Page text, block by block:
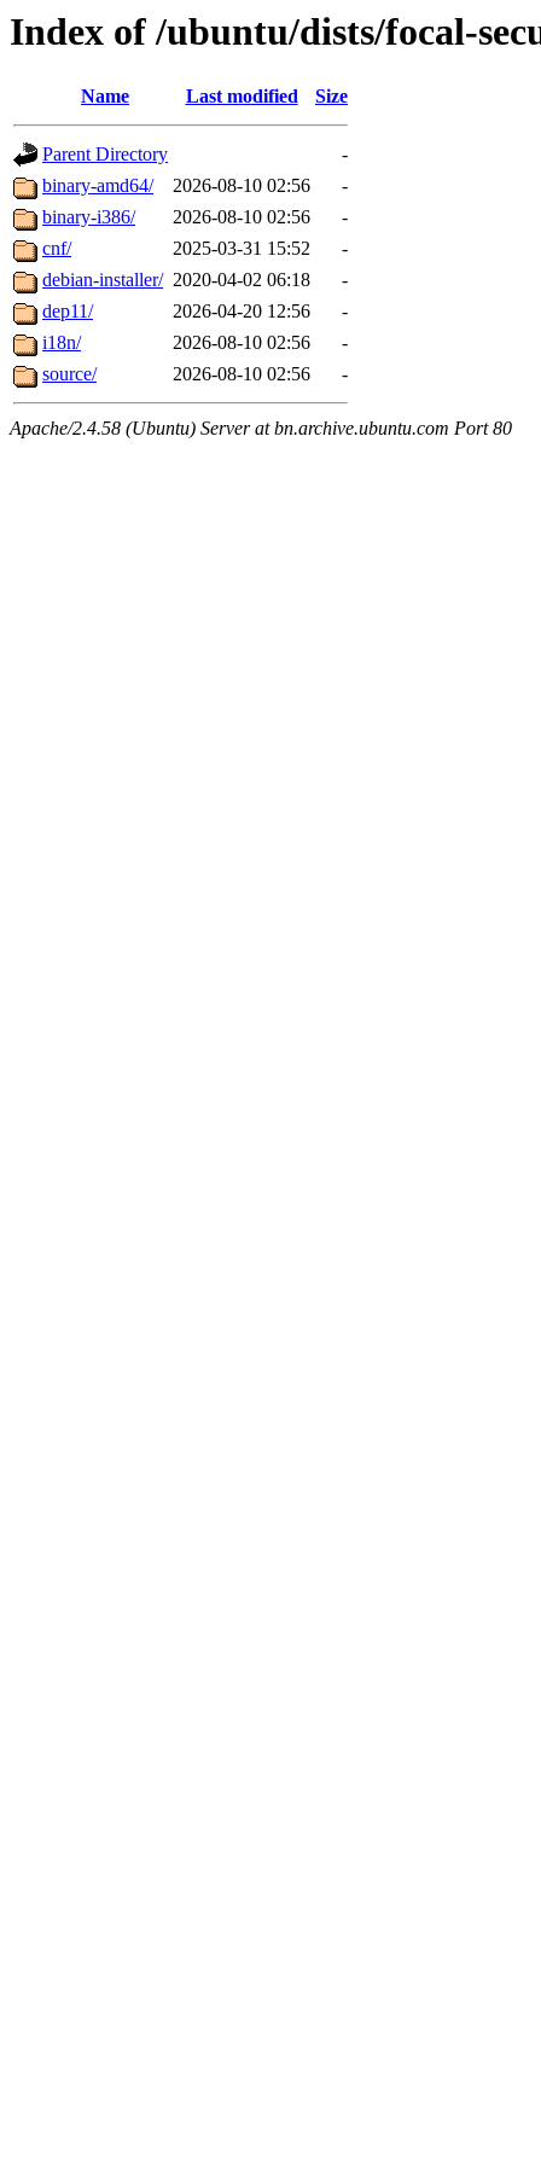
Index of /ubuntu/dists/focal-
Name Last modified Size
Parent Directory
-
binary-amd64/
2026-08-10 02:56
-
binary-i386/
2026-08-10 02:56
-
cnf/
2025-03-31 15:52
-
debian-installer/ 2020-04-02 06:18
-
dep11/
2026-04-20 12:56
-
i18n/
2026-08-10 02:56
-
source/
2026-08-10 02:56 -
Apache/2.4.58 (Ubuntu) Server at bn.archive.ubuntu.com Port 80